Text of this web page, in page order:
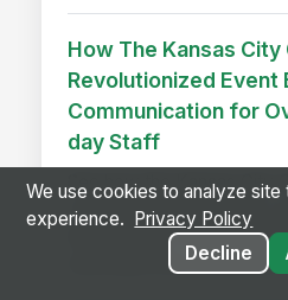
How The Kansas City
Revolutionized Event
Communication for
day Staff
See how the Kansas City
communication for 600+
branded app, achieving
reaching every employee
We use cookies to analyze
experience.
Privacy Policy
Decline